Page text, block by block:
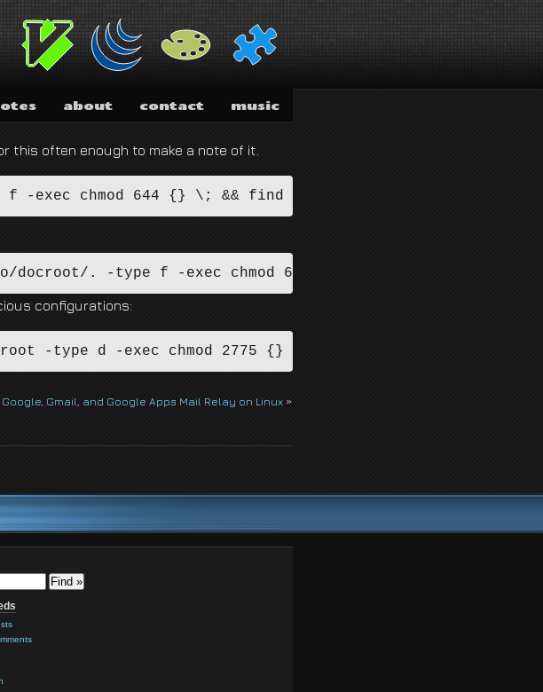
about contact music
this often enough to make a note of it.
-exec chmod 644 {} \; && find . -type d -exec chmod 755
docroot/. -type f -exec chmod 644 {} \; && find . -type d -
configurations:
-type d -exec chmod 2775 {} \; && find /path/to/docroot
Gmail, and Google Apps Mail Relay on Linux »